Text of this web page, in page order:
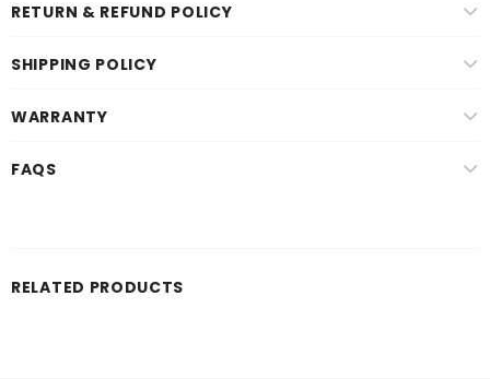
RETURN & REFUND POLICY
SHIPPING POLICY
WARRANTY
FAQS
RELATED PRODUCTS